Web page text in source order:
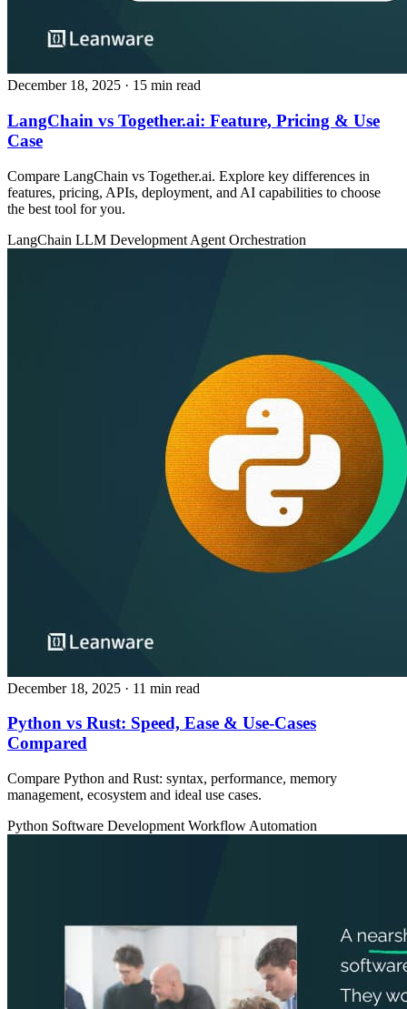
December 18, 2025 · 15 min read
LangChain vs Together.ai: Feature, Pricing & Use
Case
Compare LangChain vs Together.ai. Explore key differences in
features, pricing, APIs, deployment, and AI capabilities to choose
the best tool for you.
LangChain LLM Development Agent Orchestration
December 18, 2025 · 11 min read
Python vs Rust: Speed, Ease & Use‑Cases
Compared
Compare Python and Rust: syntax, performance, memory
management, ecosystem and ideal use cases.
Python Software Development Workflow Automation